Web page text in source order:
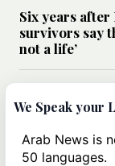
Six years
survivors say
not a life’
Can Trump’s
strategy
Iran?
We Speak your
Arab News is
50 languages.